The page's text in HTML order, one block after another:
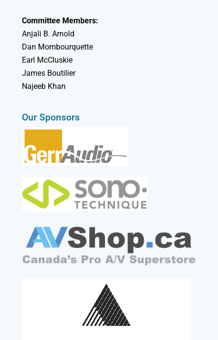
Committee Members:
Anjali B. Arnold
Dan Mombourquette
Earl McCluskie
James Boutilier
Najeeb Khan
Our Sponsors